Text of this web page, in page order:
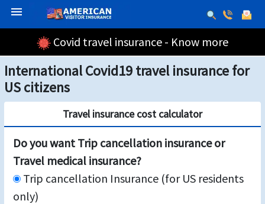
menu
Covid travel insurance - Know more
International Covid19 travel insurance for
US citizens
Travel insurance cost calculator
Do you want Trip cancellation insurance or
Travel medical insurance?
Trip cancellation Insurance (for US residents
only)